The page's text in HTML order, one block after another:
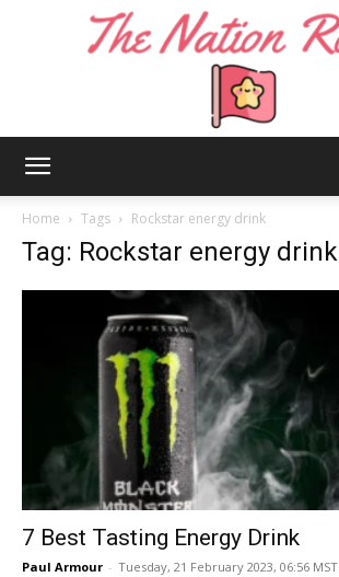
Roar
Home Tags Rockstar energy drink
Tag: Rockstar energy drink
7 Best Tasting Energy Drink
Paul Armour - Tuesday, 21 February 2023, 06:56 MST